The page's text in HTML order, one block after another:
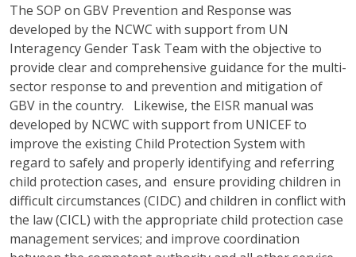
The SOP on GBV Prevention and Response was
developed by the NCWC with support from UN
Interagency Gender Task Team with the objective to
provide clear and comprehensive guidance for the multi-
sector response to and prevention and mitigation of
GBV in the country. Likewise, the EISR manual was
developed by NCWC with support from UNICEF to
improve the existing Child Protection System with
regard to safely and properly identifying and referring
child protection cases, and ensure providing children in
difficult circumstances (CIDC) and children in conflict with
the law (CICL) with the appropriate child protection case
management services; and improve coordination